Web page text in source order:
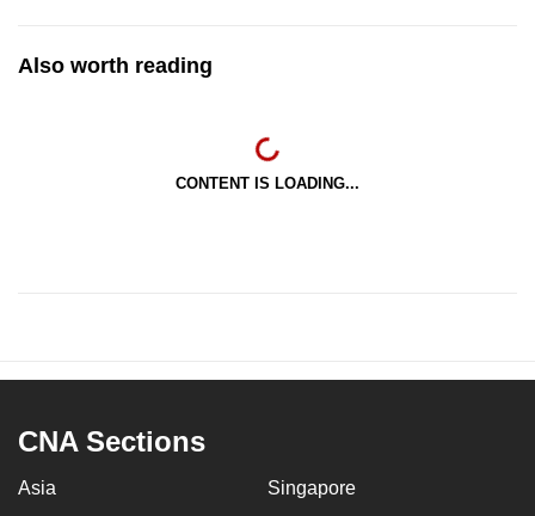
Also worth reading
CONTENT IS LOADING...
CNA Sections
Asia Singapore